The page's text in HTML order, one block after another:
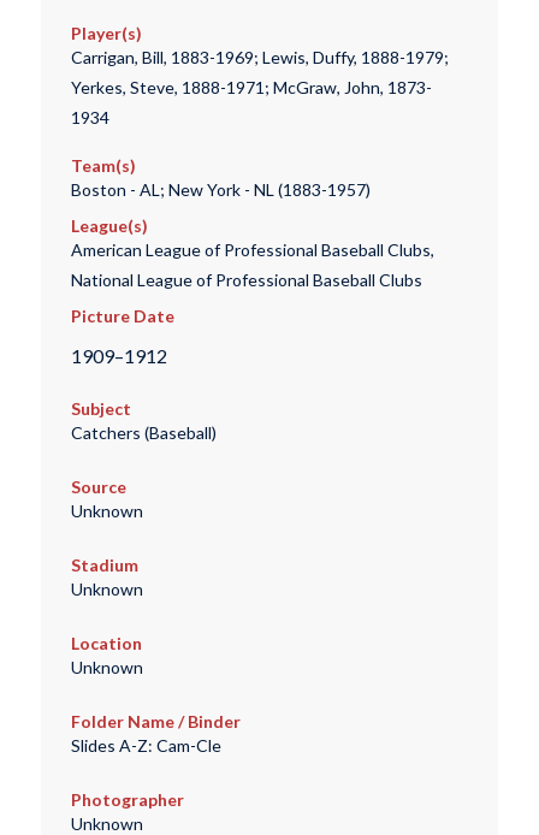
Player(s)
Carrigan, Bill, 1883-1969; Lewis, Duffy, 1888-1979;
Yerkes, Steve, 1888-1971; McGraw, John, 1873-
1934
Team(s)
Boston - AL; New York - NL (1883-1957)
League(s)
American League of Professional Baseball Clubs,
National League of Professional Baseball Clubs
Picture Date
1909–1912
Subject
Catchers (Baseball)
Source
Unknown
Stadium
Unknown
Location
Unknown
Folder Name / Binder
Slides A-Z: Cam-Cle
Photographer
Unknown